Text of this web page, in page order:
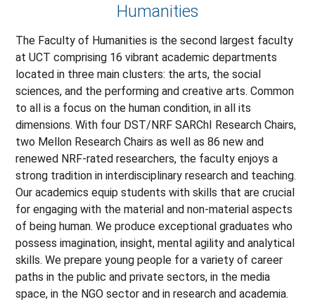
Humanities
The Faculty of Humanities is the second largest faculty
at UCT comprising 16 vibrant academic departments
located in three main clusters: the arts, the social
sciences, and the performing and creative arts. Common
to all is a focus on the human condition, in all its
dimensions. With four DST/NRF SARChI Research Chairs,
two Mellon Research Chairs as well as 86 new and
renewed NRF-rated researchers, the faculty enjoys a
strong tradition in interdisciplinary research and teaching.
Our academics equip students with skills that are crucial
for engaging with the material and non-material aspects
of being human. We produce exceptional graduates who
possess imagination, insight, mental agility and analytical
skills. We prepare young people for a variety of career
paths in the public and private sectors, in the media
space, in the NGO sector and in research and academia.